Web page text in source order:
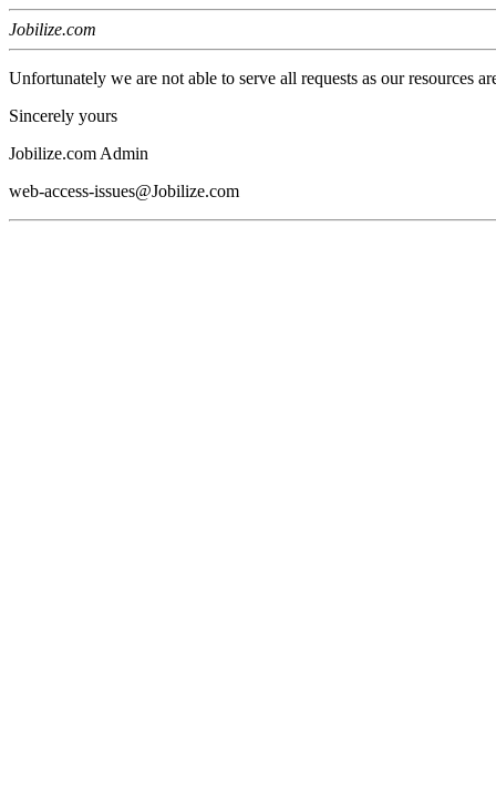
Jobilize.com
Unfortunately we are not able to serve all requests as our resources
Sincerely yours
Jobilize.com Admin
web-access-issues@Jobilize.com